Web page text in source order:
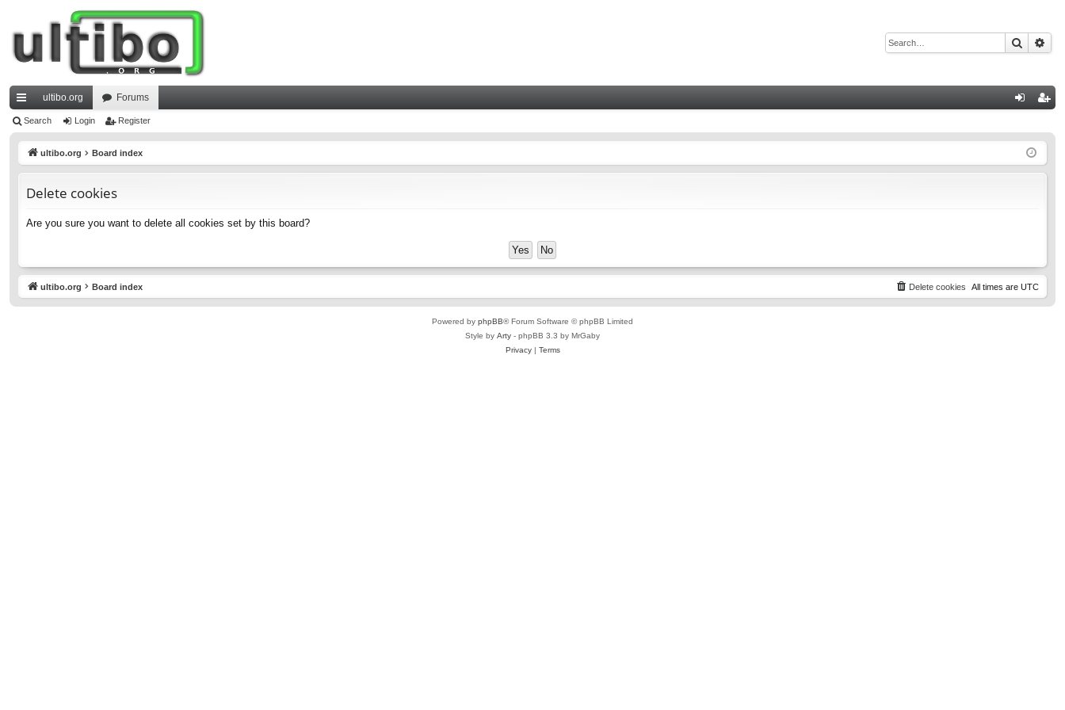
Search
ui
ultibo.org Forums
ist
Search Login Register
ultibo.org Board index
Delete cookies
Are you sure you want to delete all cookies set by this board?
ultibo.org Board index All times are UTC
Delete cookies
Powered by phpBB® Forum Software © phpBB Limited
Style by Arty - phpBB 3.3 by MrGaby
Privacy| Terms